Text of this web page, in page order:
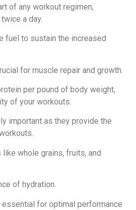
of any workout regimen,
a day.
fuel to sustain the increased
for muscle repair and growth.
per pound of body weight,
of your workouts.
important as they provide the
whole grains, fruits, and
of hydration.
for optimal performance